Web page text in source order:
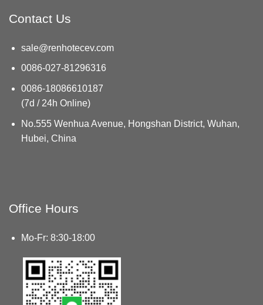
Contact Us
sale@renhotecev.com
0086-027-81296316
0086-18086610187
(7d / 24h Online)
No.555 Wenhua Avenue, Hongshan District, Wuhan,
Hubei, China
Office Hours
Mo-Fr: 8:30-18:00